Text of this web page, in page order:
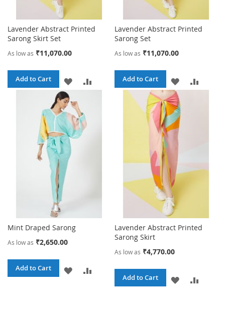
Lavender Abstract Printed
Sarong Skirt Set
As low as ₹11,070.00
Add to Cart
ADD
WISH
LIST
Lavender Abstract Printed
Sarong Set
As low as ₹11,070.00
Add to Cart
ADD
TO
WISH
Mint Draped Sarong
As low as ₹2,650.00
Add to Cart
ADD
Lavender Abstract Printed
Sarong Skirt
As low as ₹4,770.00
Add to Cart
ADD